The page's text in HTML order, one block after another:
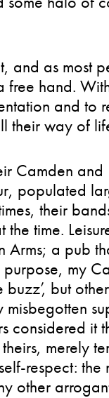
and as most
hand.
and to
their way of
Camden
populated
their
time.
a pub
my
but
considered it
merely
respect:
other